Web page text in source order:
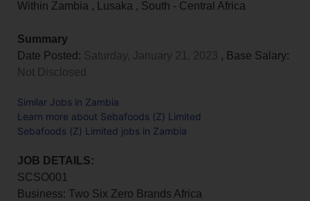
Within Zambia , Lusaka , South - Central Africa
Summary
Date Posted: Saturday, January 21, 2023 , Base Salary:
Not Disclosed
Similar Jobs in Zambia
Learn more about Sebafoods (Z) Limited
Sebafoods (Z) Limited jobs in Zambia
JOB DETAILS:
SCSO001
Business: Two Six Zero Brands Africa